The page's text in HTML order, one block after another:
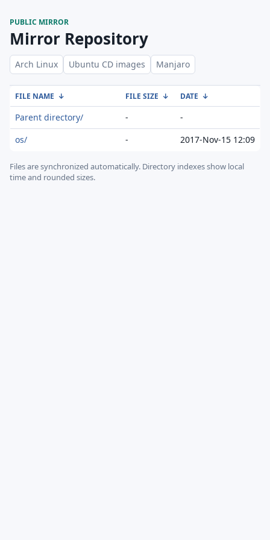
PUBLIC MIRROR
Mirror Repository
Arch Linux Ubuntu CD images Manjaro
FILE NAME ↓ FILE SIZE ↓ DATE ↓
Parent directory/ -
-
os/
- 2017-Nov-15 12:09
Files are synchronized automatically. Directory indexes show local
time and rounded sizes.